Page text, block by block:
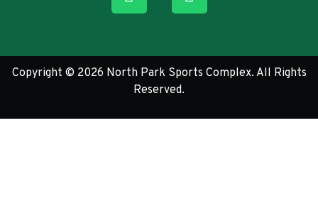
Copyright © 2026 North Park Sports Complex. All Rights
Reserved.